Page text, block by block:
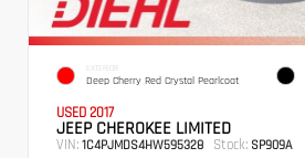
EXTERIOR
Deep Cherry Red Crystal Pearlcoat
USED 2017
JEEP CHEROKEE LIMITED
VIN: 1C4PJMDS4HW595328 Stock: SP909A